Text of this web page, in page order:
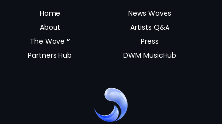
Home
About
The Wave™
Partners Hub
News Waves
Artists Q&A
Press
DWM MusicHub